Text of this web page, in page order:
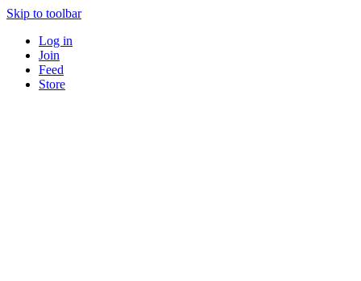
Skip to toolbar
Log in
Join
Feed
Store